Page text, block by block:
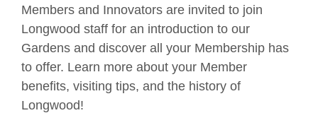
Members and Innovators are invited to join
Longwood staff for an introduction to our
Gardens and discover all your Membership has
to offer. Learn more about your Member
benefits, visiting tips, and the history of
Longwood!